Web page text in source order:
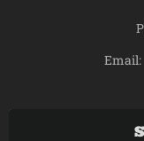
Email: